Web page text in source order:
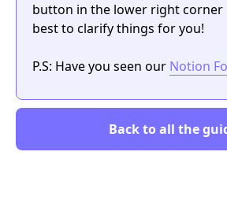
button in the lower right
best to clarify things for you!
P.S: Have you seen our Notion
Back to all the